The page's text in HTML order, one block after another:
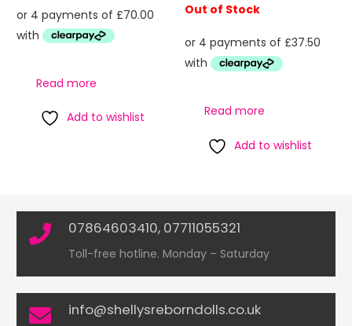
£300.00.£280.00.
Read more
Add to wishlist
Out of Stock
Read more
Add to wishlist
07864603410, 07711055321
Toll-free hotline. Monday – Saturday
info@shellysreborndolls.co.uk